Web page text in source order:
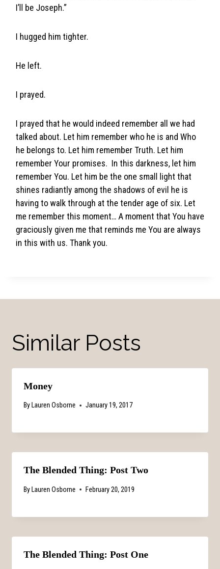
I’ll be Joseph.”
I hugged him tighter.
He left.
I prayed.
I prayed that he would indeed remember all we had
talked about. Let him remember who he is and Who
he belongs to. Let him remember Truth. Let him
remember Your promises. In this darkness, let him
remember You. Let him be the one small light that
shines radiantly among the shadows of evil he is
having to walk through at the tender age of six. Let
me remember this moment… A moment that You have
graciously given me that reminds me You are always
in this with us. Thank you.
Similar Posts
Money
By Lauren Osborne January 19, 2017
The Blended Thing: Post Two
By Lauren Osborne February 20, 2019
The Blended Thing: Post One